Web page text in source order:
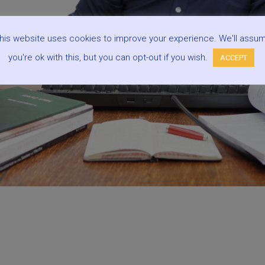
website uses cookies to improve your experience. We'll
you're ok with this, but you can opt-out if you wish.
ACCEPT